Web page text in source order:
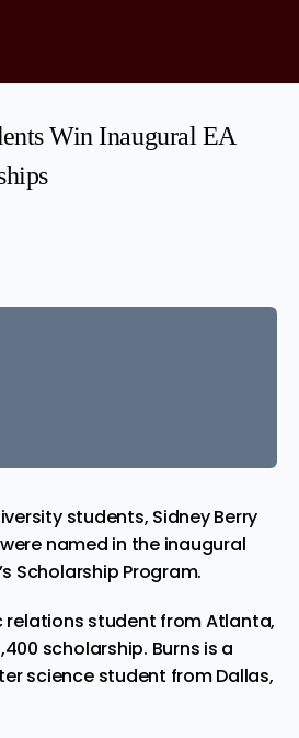
Win Inaugural EA
students, Sidney Berry
named in the inaugural
Scholarship Program.
relations student from Atlanta,
scholarship. Burns is a
science student from Dallas,